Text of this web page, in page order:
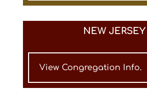
NEW JERSEY
View Congregation Info.